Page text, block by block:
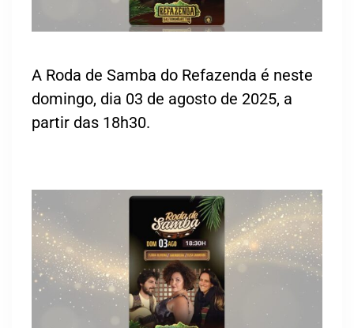
A Roda de Samba do Refazenda é neste
domingo, dia 03 de agosto de 2025, a
partir das 18h30.